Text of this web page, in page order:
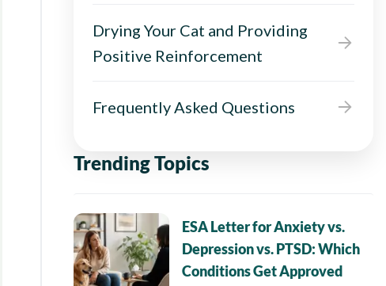
Drying Your Cat and Providing
Positive Reinforcement
Frequently Asked Questions
Trending Topics
ESA Letter for Anxiety vs.
Depression vs. PTSD: Which
Conditions Get Approved